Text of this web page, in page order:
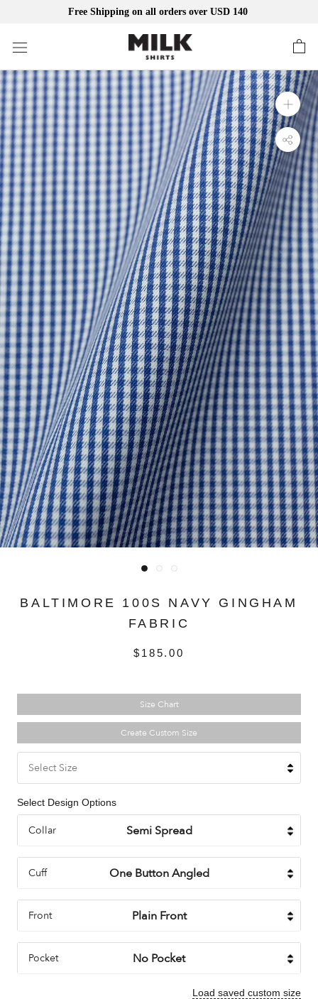
Free Shipping on all orders over USD 140
BALTIMORE 100S NAVY GINGHAM
FABRIC
$185.00
Size Chart
Create Custom Size
Select Size
Select Design Options
Collar
Cuff
Front
Pocket
Load saved custom size